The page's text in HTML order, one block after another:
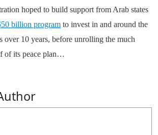
hoped to build support from Arab states
billion program to invest in and around the
over 10 years, before unrolling the much
of its peace plan…